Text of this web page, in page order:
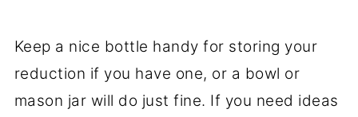
Keep a nice bottle handy for storing your
reduction if you have one, or a bowl or
mason jar will do just fine. If you need ideas